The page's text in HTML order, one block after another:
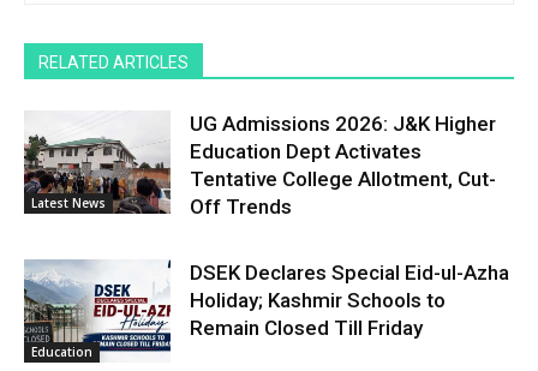
RELATED ARTICLES
Latest News
UG Admissions 2026: J&K Higher
Education Dept Activates
Tentative College Allotment, Cut-
Off Trends
Education
DSEK Declares Special Eid-ul-Azha
Holiday; Kashmir Schools to
Remain Closed Till Friday